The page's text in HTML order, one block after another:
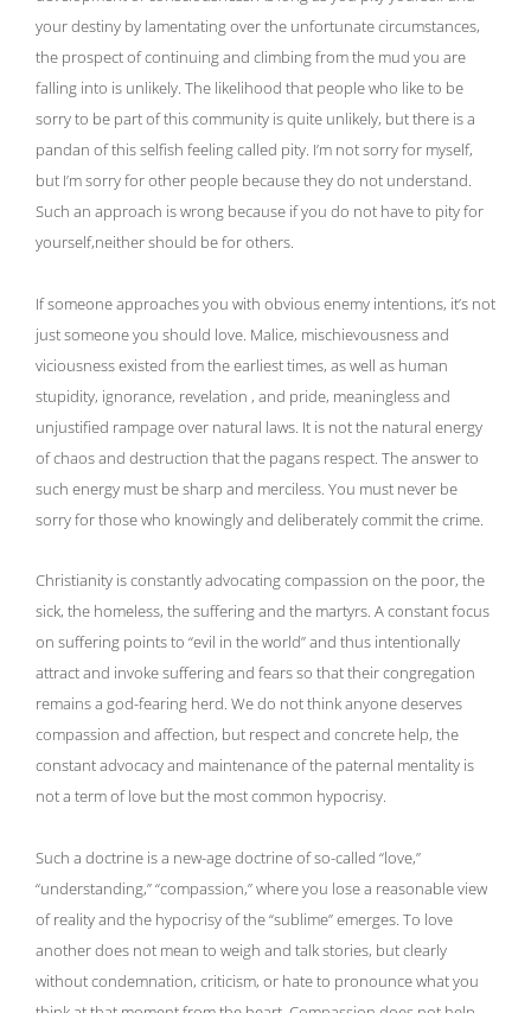
your destiny by lamentating over the unfortunate circumstances,
the prospect of continuing and climbing from the mud you are
falling into is unlikely. The likelihood that people who like to be
sorry to be part of this community is quite unlikely, but there is a
pandan of this selfish feeling called pity. I’m not sorry for myself,
but I’m sorry for other people because they do not understand.
Such an approach is wrong because if you do not have to pity for
yourself,neither should be for others.
If someone approaches you with obvious enemy intentions, it’s not
just someone you should love. Malice, mischievousness and
viciousness existed from the earliest times, as well as human
stupidity, ignorance, revelation , and pride, meaningless and
unjustified rampage over natural laws. It is not the natural energy
of chaos and destruction that the pagans respect. The answer to
such energy must be sharp and merciless. You must never be
sorry for those who knowingly and deliberately commit the crime.
Christianity is constantly advocating compassion on the poor, the
sick, the homeless, the suffering and the martyrs. A constant focus
on suffering points to “evil in the world” and thus intentionally
attract and invoke suffering and fears so that their congregation
remains a god-fearing herd. We do not think anyone deserves
compassion and affection, but respect and concrete help, the
constant advocacy and maintenance of the paternal mentality is
not a term of love but the most common hypocrisy.
Such a doctrine is a new-age doctrine of so-called “love,”
“understanding,” “compassion,” where you lose a reasonable view
of reality and the hypocrisy of the “sublime” emerges. To love
another does not mean to weigh and talk stories, but clearly
without condemnation, criticism, or hate to pronounce what you